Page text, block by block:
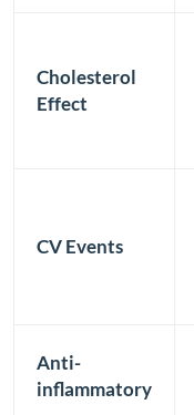
Cholesterol
Effect
CV Events
Anti-
inflammatory